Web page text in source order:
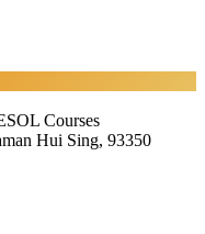
Courses
Hui Sing, 93350